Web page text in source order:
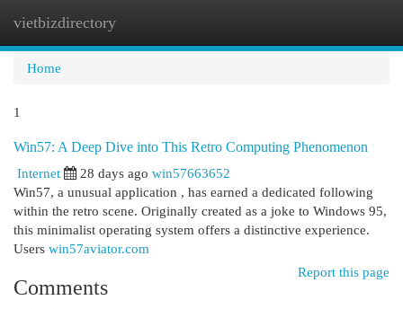
vietbizdirectory
Home
1
Win57: A Deep Dive into This Retro Computing Phenomenon
Internet
28 days ago win57663652
Win57, a unusual application , has earned a dedicated following
within the retro scene. Originally created as a joke to Windows 95,
this minimalist operating system offers a distinctive experience.
Users win57aviator.com
Report this page
Comments